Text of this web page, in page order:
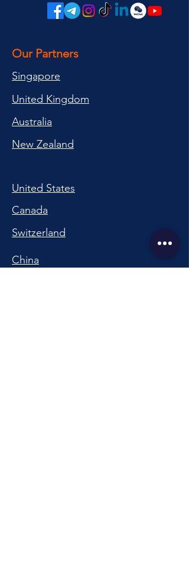
Our Partners
Singapore
United Kingdom
Australia
New Zealand
United States
Canada
Switzerland
China